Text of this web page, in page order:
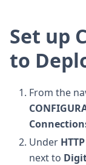
Set up
to
From the
Under
next to